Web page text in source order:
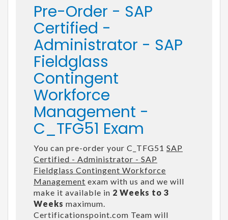
Pre-Order - SAP
Certified -
Administrator - SAP
Fieldglass
Contingent
Workforce
Management -
C_TFG51 Exam
You can pre-order your C_TFG51 SAP
Certified - Administrator - SAP
Fieldglass Contingent Workforce
Management exam with us and we will
make it available in 2 Weeks to 3
Weeks maximum.
Certificationspoint.com Team will